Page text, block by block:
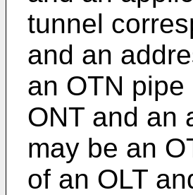
tunnel
and an
an OTN
ONT and an
may be an
of an OLT